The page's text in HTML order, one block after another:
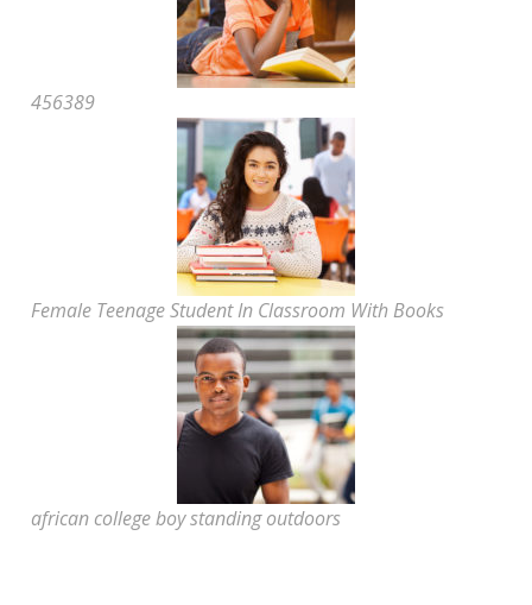
456389
Female Teenage Student In Classroom With Books
african college boy standing outdoors